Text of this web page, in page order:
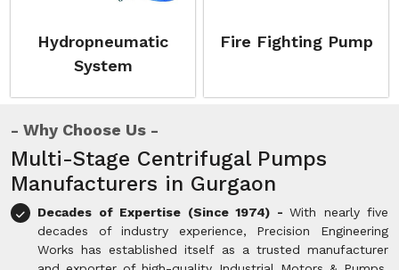
Hydropneumatic
System
Fire Fighting Pump
Why Choose Us
Multi-Stage Centrifugal Pumps
Manufacturers in Gurgaon
Decades of Expertise (Since 1974) - With nearly five
decades of industry experience, Precision Engineering
Works has established itself as a trusted manufacturer